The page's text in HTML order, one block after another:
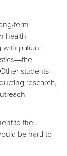
term
health
with patient
—the
students
research,
to the
be hard to